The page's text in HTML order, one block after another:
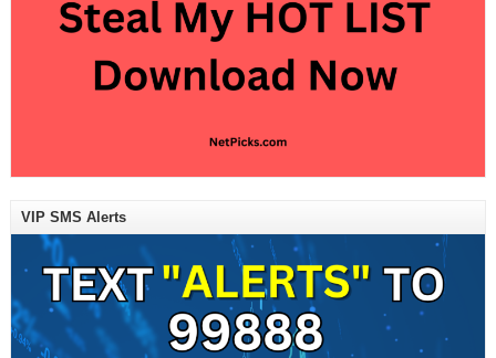
VIP SMS Alerts